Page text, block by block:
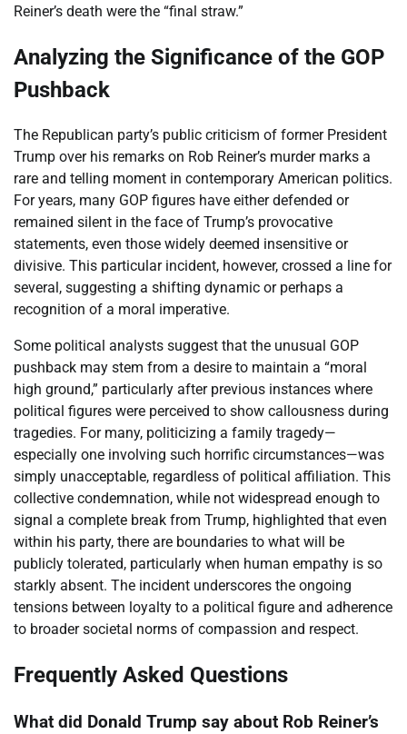
Reiner’s death were the “final straw.”
Analyzing the Significance of the GOP
Pushback
The Republican party’s public criticism of former President
Trump over his remarks on Rob Reiner’s murder marks a
rare and telling moment in contemporary American politics.
For years, many GOP figures have either defended or
remained silent in the face of Trump’s provocative
statements, even those widely deemed insensitive or
divisive. This particular incident, however, crossed a line for
several, suggesting a shifting dynamic or perhaps a
recognition of a moral imperative.
Some political analysts suggest that the unusual GOP
pushback may stem from a desire to maintain a “moral
high ground,” particularly after previous instances where
political figures were perceived to show callousness during
tragedies. For many, politicizing a family tragedy—
especially one involving such horrific circumstances—was
simply unacceptable, regardless of political affiliation. This
collective condemnation, while not widespread enough to
signal a complete break from Trump, highlighted that even
within his party, there are boundaries to what will be
publicly tolerated, particularly when human empathy is so
starkly absent. The incident underscores the ongoing
tensions between loyalty to a political figure and adherence
to broader societal norms of compassion and respect.
Frequently Asked Questions
What did Donald Trump say about Rob Reiner’s